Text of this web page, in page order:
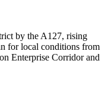
by the A127, rising
for local conditions from
Enterprise Corridor and